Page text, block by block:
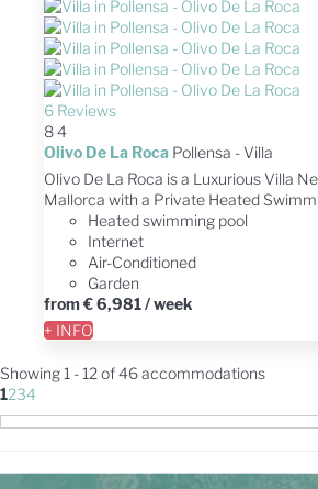
6 Reviews
84
Olivo De La Roca Pollensa - Villa
Olivo De La Roca is a Luxurious Villa
Mallorca with a Private Heated
Heated swimming pool
Internet
Air-Conditioned
Garden
from€ 6,981/ week
+ INFO
Showing 1 - 12 of 46 accommodations
1234